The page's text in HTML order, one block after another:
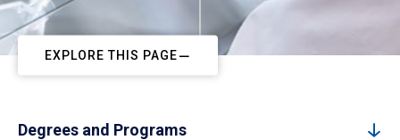
EXPLORE THIS PAGE
Degrees and Programs